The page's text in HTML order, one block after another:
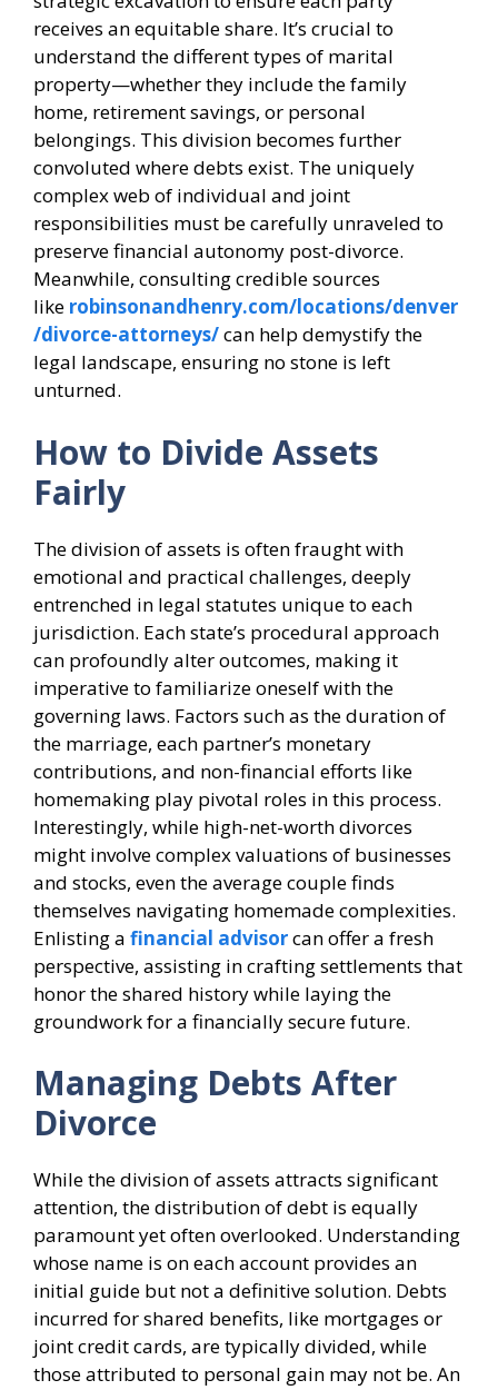
receives an equitable share. It’s crucial to
understand the different types of marital
property—whether they include the family
home, retirement savings, or personal
belongings. This division becomes further
convoluted where debts exist. The uniquely
complex web of individual and joint
responsibilities must be carefully unraveled to
preserve financial autonomy post-divorce.
Meanwhile, consulting credible sources
like robinsonandhenry.com/locations/denver
/divorce-attorneys/can help demystify the
legal landscape, ensuring no stone is left
unturned.
How to Divide Assets
Fairly
The division of assets is often fraught with
emotional and practical challenges, deeply
entrenched in legal statutes unique to each
jurisdiction. Each state’s procedural approach
can profoundly alter outcomes, making it
imperative to familiarize oneself with the
governing laws. Factors such as the duration of
the marriage, each partner’s monetary
contributions, and non-financial efforts like
homemaking play pivotal roles in this process.
Interestingly, while high-net-worth divorces
might involve complex valuations of businesses
and stocks, even the average couple finds
themselves navigating homemade complexities.
Enlisting a financial advisorcan offer a fresh
perspective, assisting in crafting settlements that
honor the shared history while laying the
groundwork for a financially secure future.
Managing Debts After
Divorce
While the division of assets attracts significant
attention, the distribution of debt is equally
paramount yet often overlooked. Understanding
whose name is on each account provides an
initial guide but not a definitive solution. Debts
incurred for shared benefits, like mortgages or
joint credit cards, are typically divided, while
those attributed to personal gain may not be. An